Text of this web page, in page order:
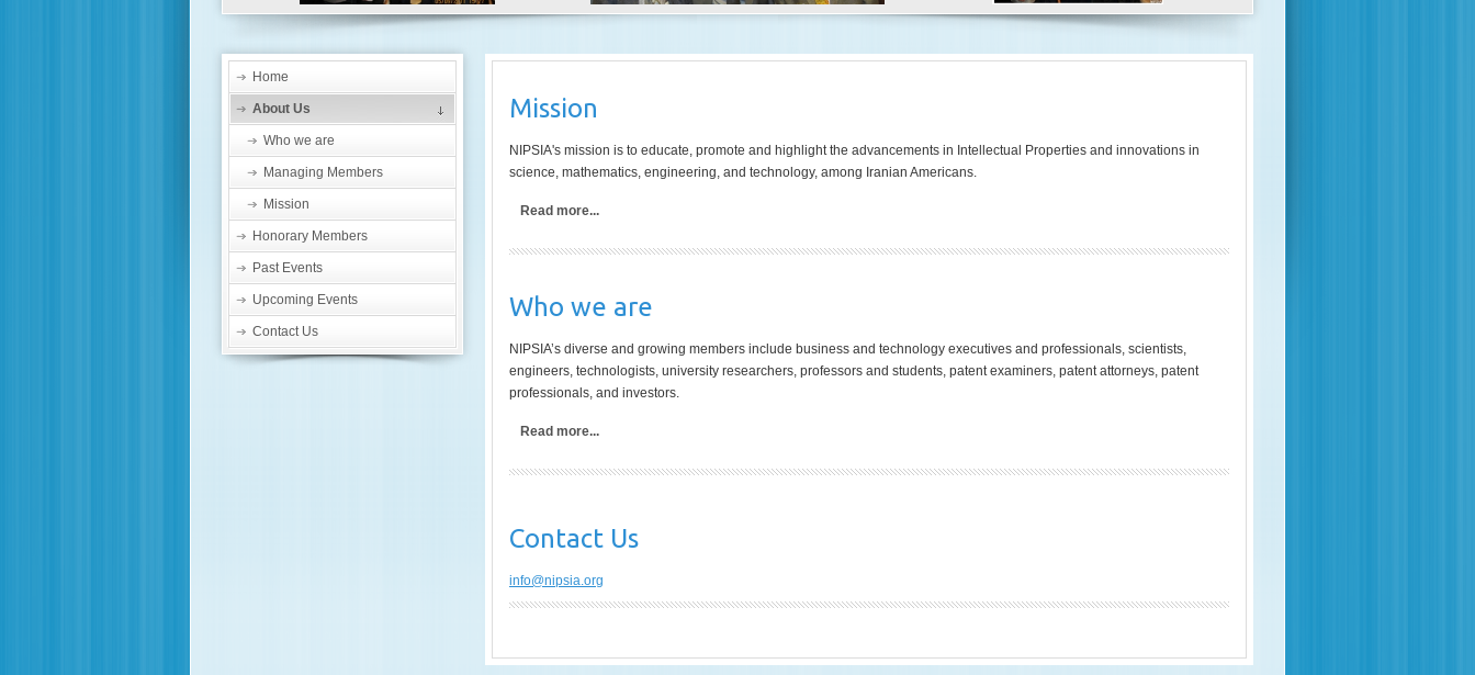
Mission
NIPSIA's mission is to educate, promote and highlight the advancements in Intellectual Properties and innovations in
science, mathematics, engineering, and technology, among Iranian Americans.
Read more...
Who we are
NIPSIA’s diverse and growing members include business and technology executives and professionals, scientists,
engineers, technologists, university researchers, professors and students, patent examiners, patent attorneys, patent
professionals, and investors.
Read more...
Contact Us
info@nipsia.org
Home
About Us
Who we are
Managing Members
Mission
Honorary Members
Past Events
Upcoming Events
Contact Us